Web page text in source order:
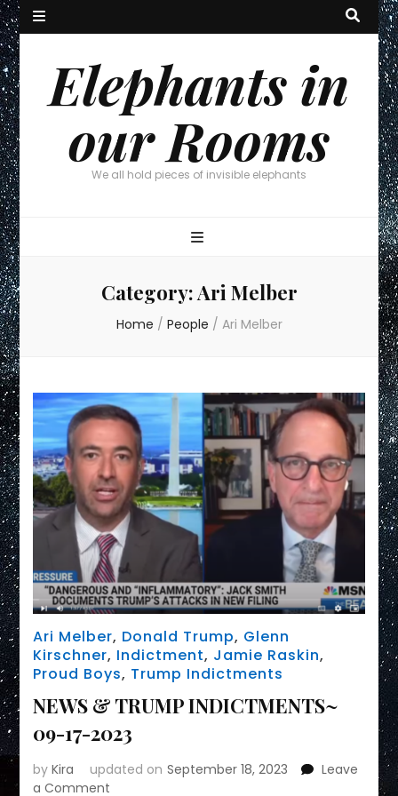
Elephants in
our Rooms
We all hold pieces of invisible elephants
Category:Ari Melber
Home / People / Ari Melber
Ari Melber, Donald Trump, Glenn
Kirschner, Indictment, Jamie Raskin,
Proud Boys, Trump Indictments
NEWS & TRUMP INDICTMENTS~
09-17-2023
byKira updated on September 18, 2023
Leave
a Comment